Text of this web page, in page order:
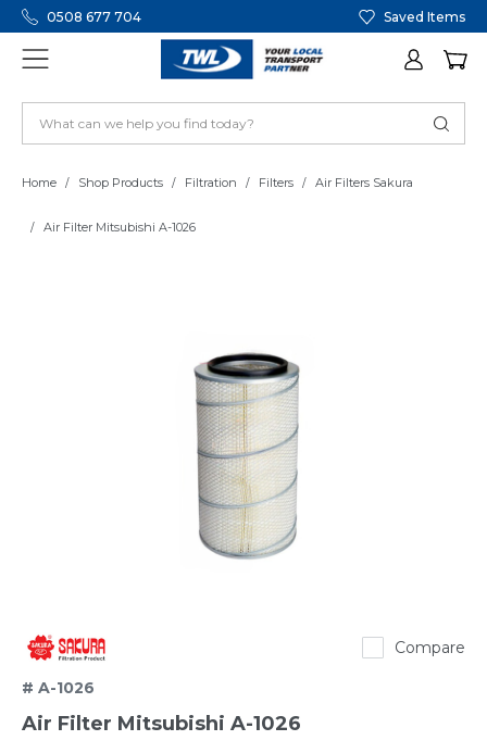
0508 677 704 Saved Items
Home Shop Products Filtration Filters Air Filters Sakura
Air Filter Mitsubishi A-1026
Compare
# A-1026
Air Filter Mitsubishi A-1026